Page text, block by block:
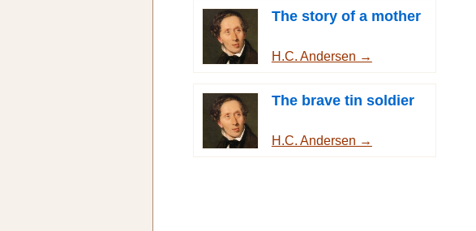
The story of a mother
H.C. Andersen →
The brave tin soldier
H.C. Andersen →